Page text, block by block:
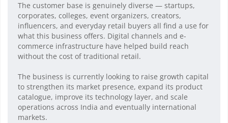
The customer base is genuinely diverse — startups,
corporates, colleges, event organizers, creators,
influencers, and everyday retail buyers all find a use for
what this business offers. Digital channels and e-
commerce infrastructure have helped build reach
without the cost of traditional retail.
The business is currently looking to raise growth capital
to strengthen its market presence, expand its product
catalogue, improve its technology layer, and scale
operations across India and eventually international
markets.